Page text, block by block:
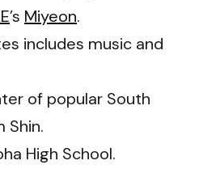
’s Miyeon.
includes music and
of popular South
Shin.
High School.